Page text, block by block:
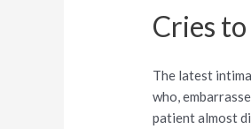
Cries to
The latest
who,
patient almost